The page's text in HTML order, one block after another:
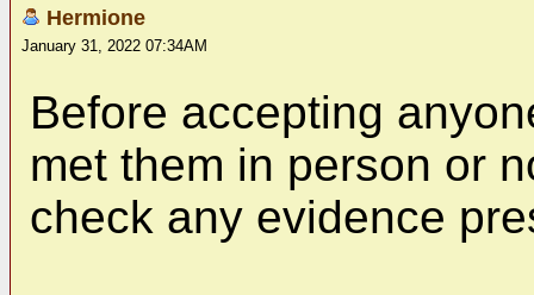
Hermione
January 31, 2022 07:34AM
Before accepting
met them in person or
check any evidence